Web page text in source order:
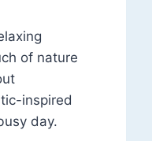
of nature
inspired
day.